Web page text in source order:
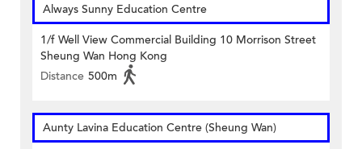
Always Sunny Education Centre
1/f Well View Commercial Building 10 Morrison Street
Sheung Wan Hong Kong
Distance 500m
Aunty Lavina Education Centre (Sheung Wan)